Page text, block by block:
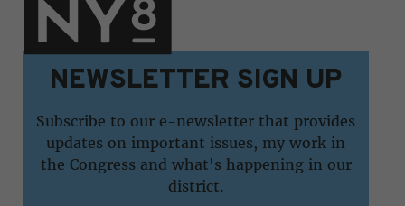
NEWSLETTER SIGN UP
Subscribe to our e-newsletter that provides
updates on important issues, my work in
the Congress and what's happening in our
district.